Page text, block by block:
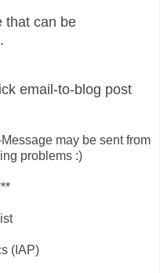
that can be
email-to-blog post
may be sent from
problems :)
(IAP)